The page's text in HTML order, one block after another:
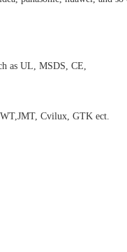
as UL, MSDS, CE,
Cvilux, GTK ect.